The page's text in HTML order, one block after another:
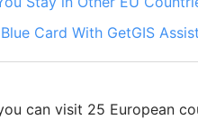
Card With GetGIS
can visit 25 European